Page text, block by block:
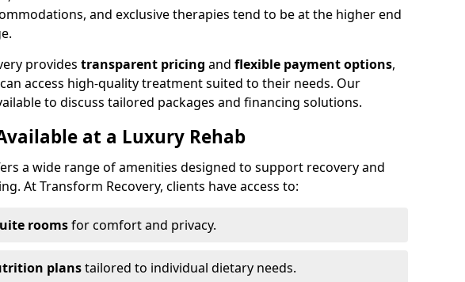
and exclusive therapies tend to be at the higher end
provides transparent pricing and flexible payment options,
access high-quality treatment suited to their needs. Our
to discuss tailored packages and financing solutions.
at a Luxury Rehab
a wide range of amenities designed to support recovery and
At Transform Recovery, clients have access to:
roomsfor comfort and privacy.
planstailored to individual dietary needs.